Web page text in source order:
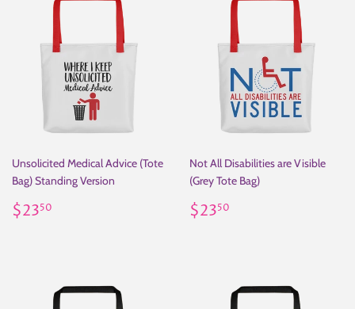
Unsolicited Medical Advice (Tote
Bag) Standing Version
Regular
price
$2350
Not All Disabilities are Visible
(Grey Tote Bag)
Regular
price
$2350